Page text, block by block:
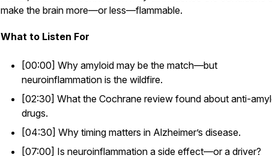
make the brain more—or less—flammable.
What to Listen For
[00:00] Why amyloid may be the match—but
neuroinflammation is the wildfire.
[02:30] What the Cochrane review found about anti-
drugs.
[04:30] Why timing matters in Alzheimer’s disease.
[07:00] Is neuroinflammation a side effect—or a driver?